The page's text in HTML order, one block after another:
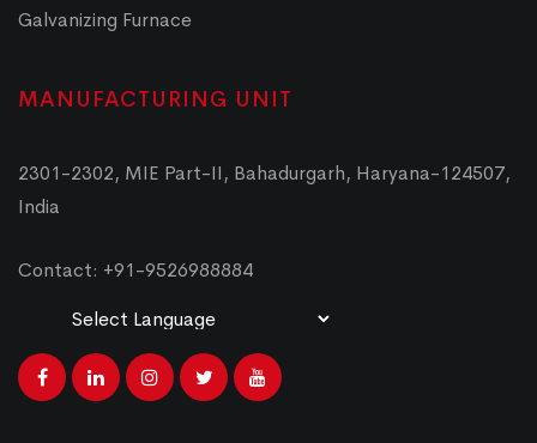
Galvanizing Furnace
MANUFACTURING UNIT
2301-2302, MIE Part-II, Bahadurgarh, Haryana-124507,
India
Contact: +91-9526988884